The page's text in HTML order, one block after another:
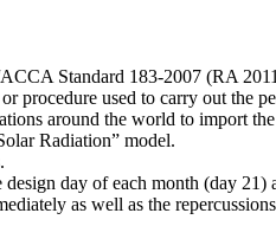
Standard 183-2007 (RA
procedure used to carry out the
around the world to import
Radiation” model.
day of each month (day
as well as the